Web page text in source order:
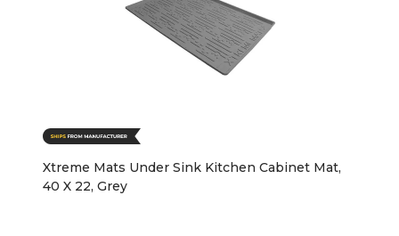
Xtreme Mats Under Sink Kitchen Cabinet Mat,
40 X 22, Grey